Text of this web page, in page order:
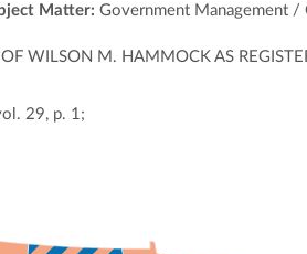
Matter: Government Management /
WILSON M. HAMMOCK AS
29, p. 1;